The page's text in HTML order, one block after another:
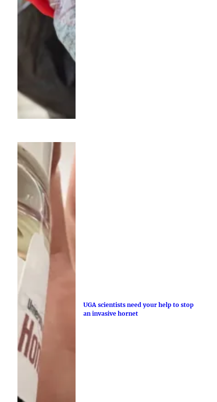
UGA scientists need your help to stop
an invasive hornet